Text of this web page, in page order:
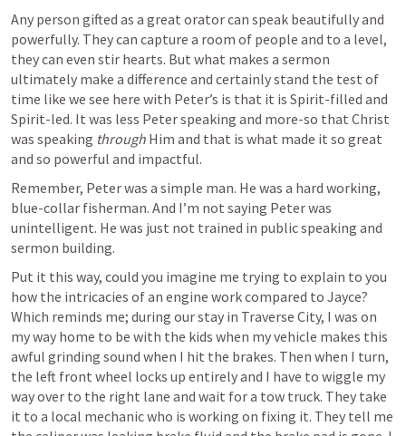
Any person gifted as a great orator can speak beautifully and
powerfully. They can capture a room of people and to a level,
they can even stir hearts. But what makes a sermon
ultimately make a difference and certainly stand the test of
time like we see here with Peter’s is that it is Spirit-filled and
Spirit-led. It was less Peter speaking and more-so that Christ
was speaking through Him and that is what made it so great
and so powerful and impactful.
Remember, Peter was a simple man. He was a hard working,
blue-collar fisherman. And I’m not saying Peter was
unintelligent. He was just not trained in public speaking and
sermon building.
Put it this way, could you imagine me trying to explain to you
how the intricacies of an engine work compared to Jayce?
Which reminds me; during our stay in Traverse City, I was on
my way home to be with the kids when my vehicle makes this
awful grinding sound when I hit the brakes. Then when I turn,
the left front wheel locks up entirely and I have to wiggle my
way over to the right lane and wait for a tow truck. They take
it to a local mechanic who is working on fixing it. They tell me